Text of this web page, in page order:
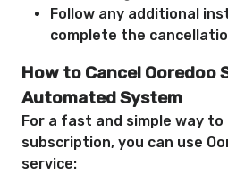
Follow any additional
complete the
How to Cancel Ooredoo
Automated System
For a fast and simple way
subscription, you can use
service: